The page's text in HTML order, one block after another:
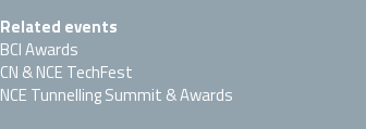
Related events
BCI Awards
CN & NCE TechFest
NCE Tunnelling Summit & Awards